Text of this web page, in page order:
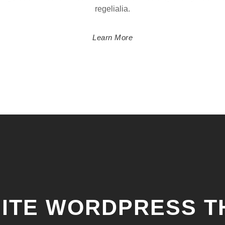
regelialia.
Learn More
WORDPRESS